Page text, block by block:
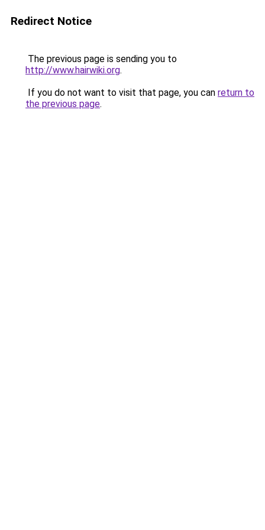
Redirect Notice
The previous page is sending you to
http://www.hairwiki.org.
If you do not want to visit that page, you can return to
the previous page.